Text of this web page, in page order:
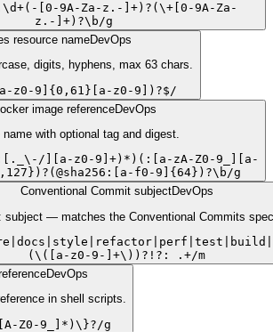
[0-9A-Za-z.-]+)?(\+[0-9A-Za-
z.-]+)?\b/g
resource nameDevOps
digits, hyphens, max 63 chars.
z0-9]{0,61}[a-z0-9])?$ /
image referenceDevOps
name with optional tag and digest.
][a-z0-9]+)*)(:[a-zA-Z0-9_][a-
f0-9]{64})?\b/g
Conventional Commit subjectDevOps
subject — matches the Conventional Commits
(\([a-z0-9-]+\))?!?: .+/m
DevOps
in shell scripts.
Z0-9_]*)\}? /g